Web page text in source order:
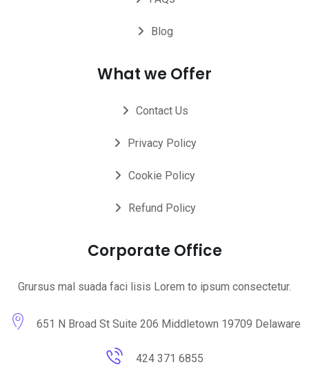
Blog
What we Offer
Contact Us
Privacy Policy
Cookie Policy
Refund Policy
Corporate Office
Grursus mal suada faci lisis Lorem to ipsum consectetur.
651 N Broad St Suite 206 Middletown 19709 Delaware
424 371 6855